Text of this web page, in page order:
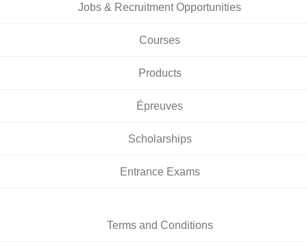
Jobs & Recruitment Opportunities
Courses
Products
Épreuves
Scholarships
Entrance Exams
Terms and Conditions